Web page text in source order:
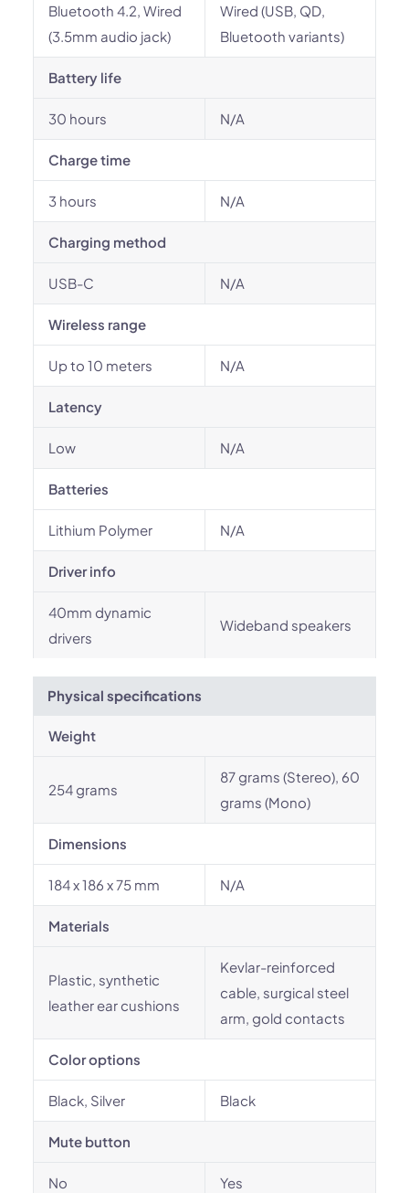
Bluetooth 4.2, Wired
(3.5mm audio jack)
Wired (USB, QD,
Bluetooth variants)
Battery life
30 hours N/A
Charge time
3 hours N/A
Charging method
USB-C N/A
Wireless range
Up to 10 meters N/A
Latency
Low N/A
Batteries
Lithium Polymer N/A
Driver info
40mm dynamic
drivers
Wideband speakers
Physical specifications
Weight
254 grams
87 grams (Stereo), 60
grams (Mono)
Dimensions
184 x 186 x 75 mm N/A
Materials
Plastic, synthetic
leather ear cushions
Kevlar-reinforced
cable, surgical steel
arm, gold contacts
Color options
Black, Silver Black
Mute button
No Yes